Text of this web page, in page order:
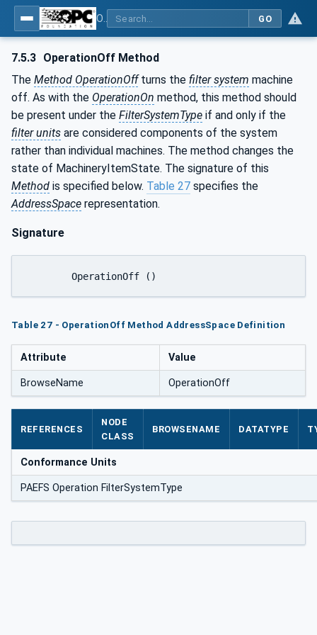
GO
7.5.3 OperationOff Method
The Method OperationOffturns the filter system machine
off. As with the OperationOn method, this method should
be present under the FilterSystemType if and only if the
filter units are considered components of the system
rather than individual machines. The method changes the
state of MachineryItemState. The signature of this
Method is specified below. Table 27 specifies the
AddressSpace representation.
Signature
	OperationOff ()
Table 27 - OperationOff Method AddressSpace Definition
Attribute Value
BrowseName OperationOff
REFERENCES
NODE
CLASS
BROWSENAME DATATYPE
Conformance Units
PAEFS Operation FilterSystemType